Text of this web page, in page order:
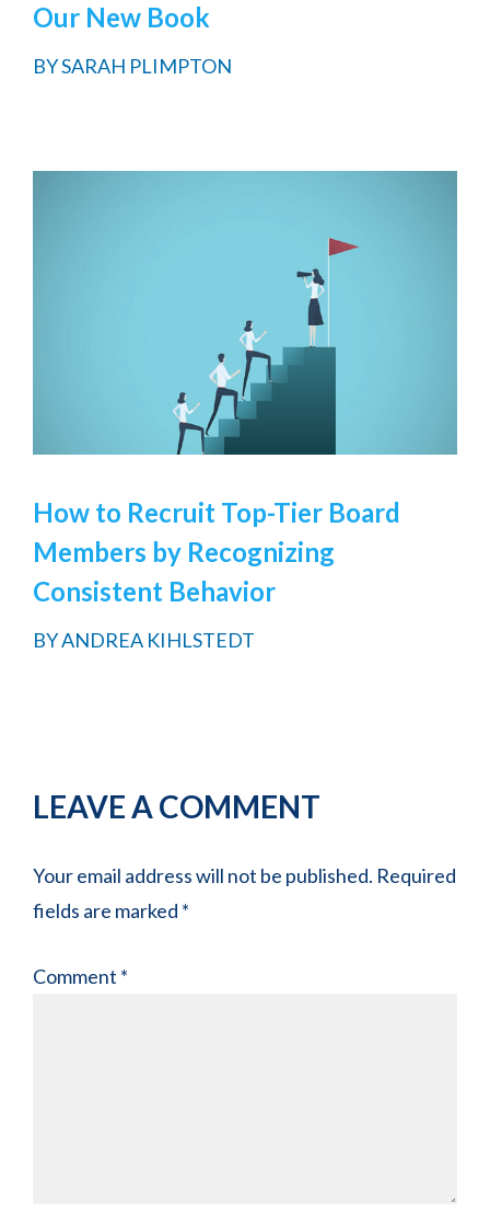
Our New Book
BYSARAH PLIMPTON
How to Recruit Top-Tier Board
Members by Recognizing
Consistent Behavior
BYANDREA KIHLSTEDT
Reader
LEAVE A COMMENT
Your email address will not be published. Required
fields are marked *
Comment *